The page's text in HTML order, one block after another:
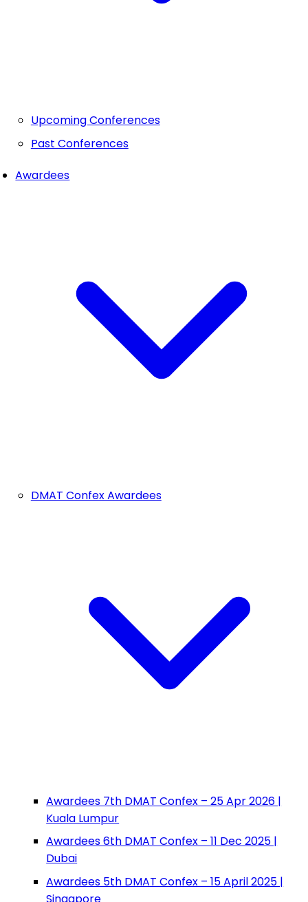
Upcoming Conferences
Past Conferences
Awardees
DMAT Confex Awardees
Awardees 7th DMAT Confex – 25 Apr 2026 |
Kuala Lumpur
Awardees 6th DMAT Confex – 11 Dec 2025 |
Dubai
Awardees 5th DMAT Confex – 15 April 2025 |